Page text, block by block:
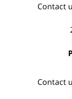
Contact
Contact